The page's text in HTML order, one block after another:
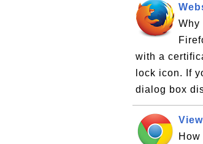
Why
with a
lock icon. If
dialog box